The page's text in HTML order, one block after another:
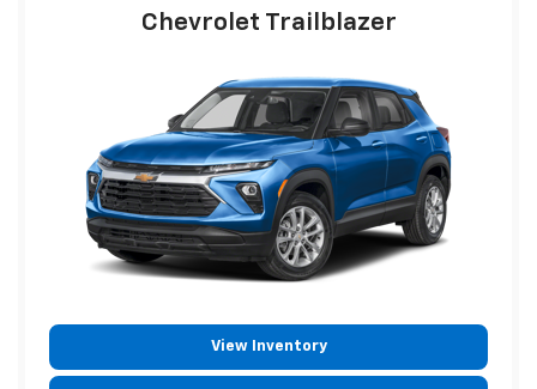
Chevrolet Trailblazer
View Inventory